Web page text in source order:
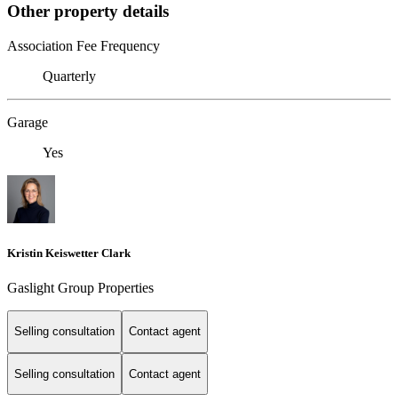
Other property details
Association Fee Frequency
Quarterly
Garage
Yes
Kristin Keiswetter Clark
Gaslight Group Properties
Selling consultation Contact agent
Selling consultation Contact agent